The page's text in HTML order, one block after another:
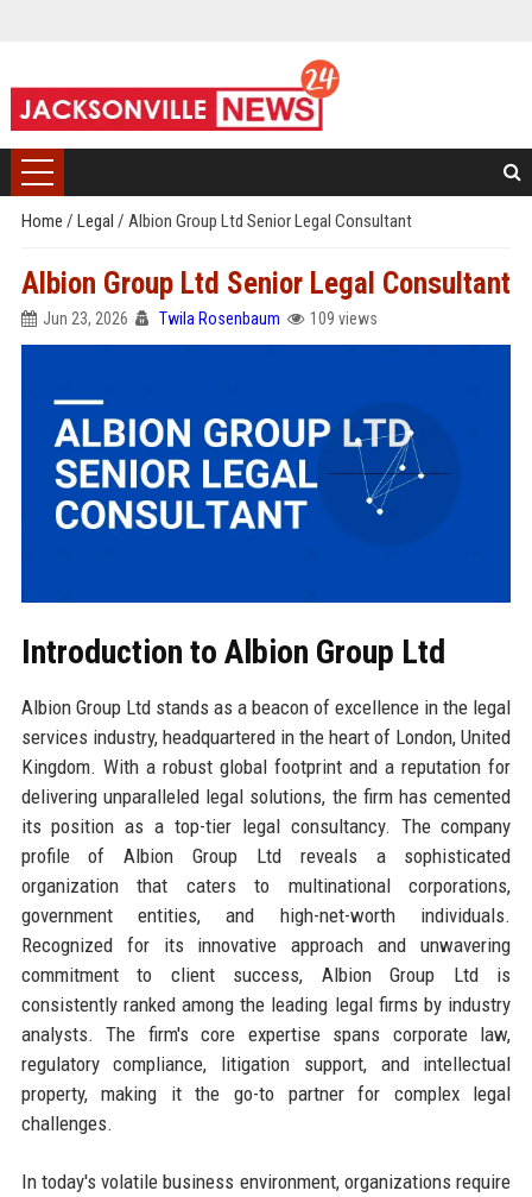
Home / Legal / Albion Group Ltd Senior Legal Consultant
Albion Group Ltd Senior Legal Consultant
Jun 23, 2026 Twila Rosenbaum 109 views
Introduction to Albion Group Ltd
Albion Group Ltd stands as a beacon of excellence in the legal
services industry, headquartered in the heart of London, United
Kingdom. With a robust global footprint and a reputation for
delivering unparalleled legal solutions, the firm has cemented
its position as a top-tier legal consultancy. The company
profile of Albion Group Ltd reveals a sophisticated
organization that caters to multinational corporations,
government entities, and high-net-worth individuals.
Recognized for its innovative approach and unwavering
commitment to client success, Albion Group Ltd is
consistently ranked among the leading legal firms by industry
analysts. The firm's core expertise spans corporate law,
regulatory compliance, litigation support, and intellectual
property, making it the go-to partner for complex legal
challenges.
In today's volatile business environment, organizations require